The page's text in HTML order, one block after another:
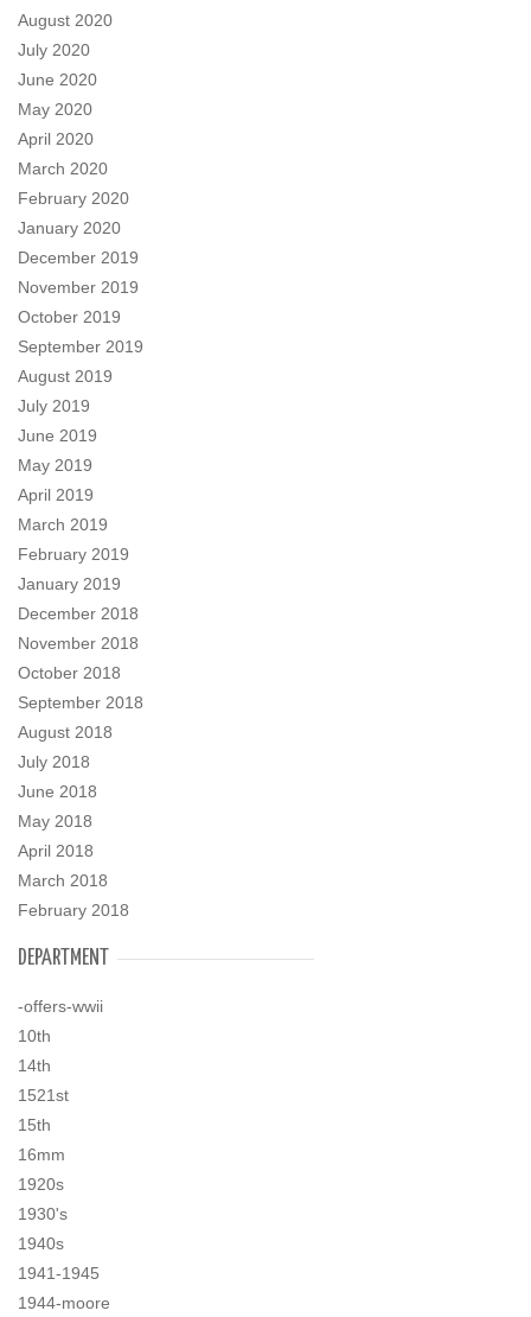
August 2020
July 2020
June 2020
May 2020
April 2020
March 2020
February 2020
January 2020
December 2019
November 2019
October 2019
September 2019
August 2019
July 2019
June 2019
May 2019
April 2019
March 2019
February 2019
January 2019
December 2018
November 2018
October 2018
September 2018
August 2018
July 2018
June 2018
May 2018
April 2018
March 2018
February 2018
DEPARTMENT
-offers-wwii
10th
14th
1521st
15th
16mm
1920s
1930's
1940s
1941-1945
1944-moore